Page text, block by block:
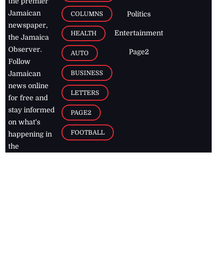
Jamaican
newspaper,
the Jamaica
Observer.
Follow
Jamaican
news online
for free and
stay informed
on what's
happening in
the
COLUMNS
HEALTH
AUTO
BUSINESS
LETTERS
PAGE2
FOOTBALL
Politics
Entertainment
Page2